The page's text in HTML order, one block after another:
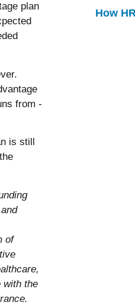
plan
from
is still
of
with the
How